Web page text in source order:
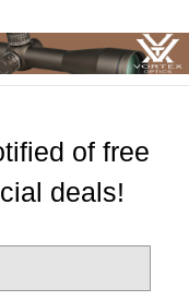
of free
deals!